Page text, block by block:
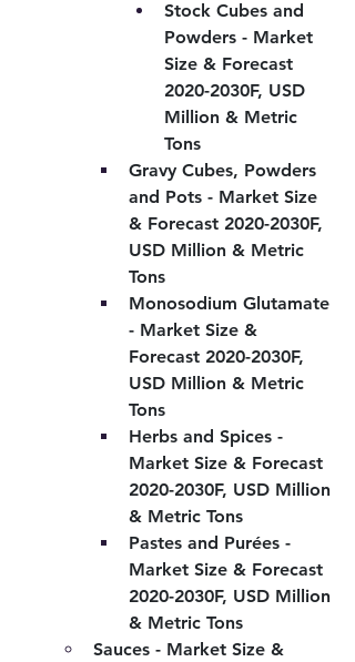
Stock Cubes and
Powders - Market
Size & Forecast
2020-2030F, USD
Million & Metric
Tons
Gravy Cubes, Powders
and Pots - Market Size
& Forecast 2020-2030F,
USD Million & Metric
Tons
Monosodium Glutamate
- Market Size &
Forecast 2020-2030F,
USD Million & Metric
Tons
Herbs and Spices -
Market Size & Forecast
2020-2030F, USD Million
& Metric Tons
Pastes and Purées -
Market Size & Forecast
2020-2030F, USD Million
& Metric Tons
Sauces - Market Size &